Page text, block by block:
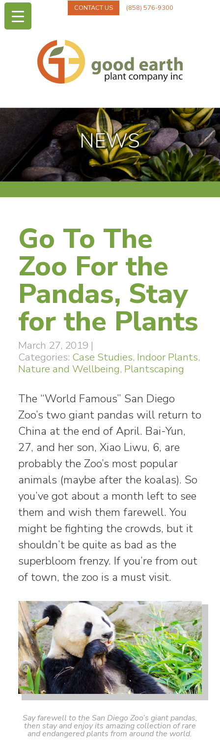
CONTACT US (858) 576-9300
NEWS
Go To The
Zoo For the
Pandas, Stay
for the Plants
March 27, 2019 |
Categories: Case Studies, Indoor Plants,
Nature and Wellbeing, Plantscaping
The “World Famous” San Diego
Zoo’s two giant pandas will return to
China at the end of April. Bai-Yun,
27, and her son, Xiao Liwu, 6, are
probably the Zoo’s most popular
animals (maybe after the koalas). So
you’ve got about a month left to see
them and wish them farewell. You
might be fighting the crowds, but it
shouldn’t be quite as bad as the
superbloom frenzy. If you’re from out
of town, the zoo is a must visit.
Say farewell to the San Diego Zoo’s giant pandas,
then stay and enjoy its amazing collection of rare
and endangered plants from around the world.